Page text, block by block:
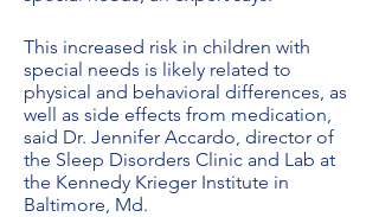
This increased risk in children with
special needs is likely related to
physical and behavioral differences, as
well as side effects from medication,
said Dr. Jennifer Accardo, director of
the Sleep Disorders Clinic and Lab at
the Kennedy Krieger Institute in
Baltimore, Md.